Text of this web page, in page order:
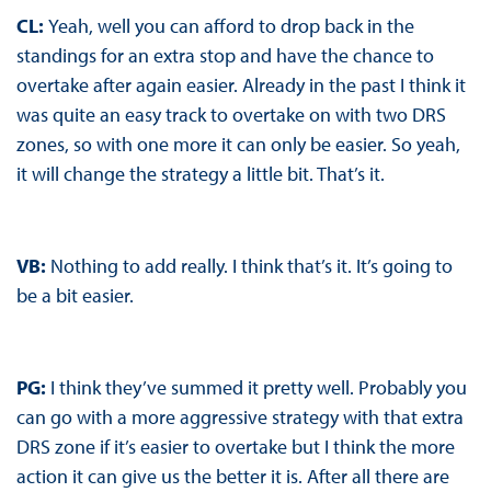
CL: Yeah, well you can afford to drop back in the
standings for an extra stop and have the chance to
overtake after again easier. Already in the past I think it
was quite an easy track to overtake on with two DRS
zones, so with one more it can only be easier. So yeah,
it will change the strategy a little bit. That’s it.
VB: Nothing to add really. I think that’s it. It’s going to
be a bit easier.
PG: I think they’ve summed it pretty well. Probably you
can go with a more aggressive strategy with that extra
DRS zone if it’s easier to overtake but I think the more
action it can give us the better it is. After all there are